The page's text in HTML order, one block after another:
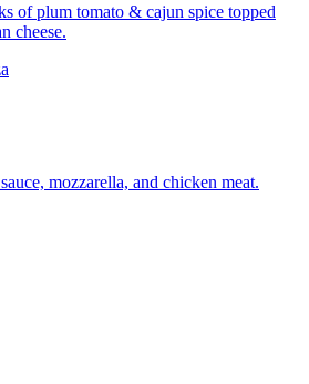
of plum tomato & cajun spice topped
cheese.
mozzarella, and chicken meat.